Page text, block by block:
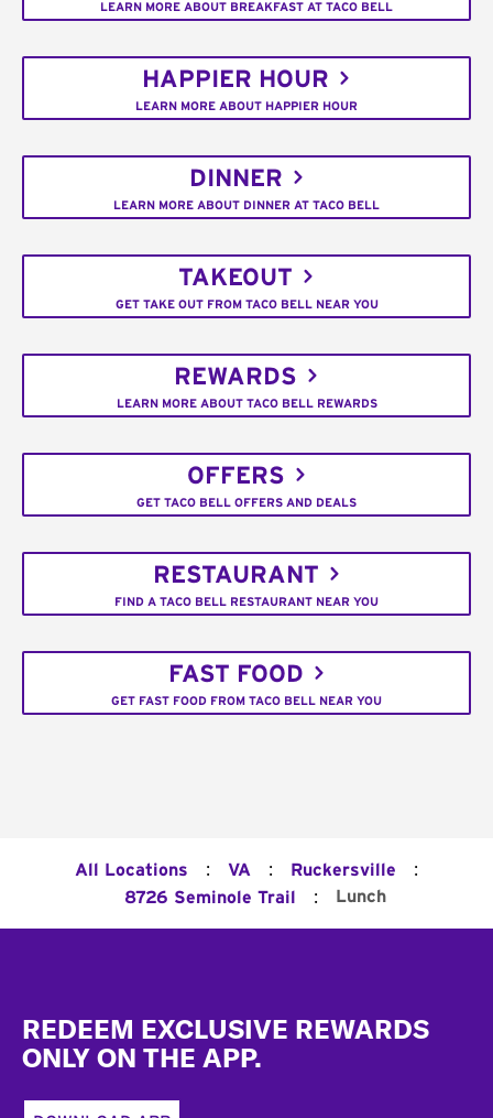
LEARN MORE ABOUT BREAKFAST AT TACO BELL
HAPPIER HOUR
LEARN MORE ABOUT HAPPIER HOUR
DINNER
LEARN MORE ABOUT DINNER AT TACO BELL
TAKEOUT
GET TAKE OUT FROM TACO BELL NEAR YOU
REWARDS
LEARN MORE ABOUT TACO BELL REWARDS
OFFERS
GET TACO BELL OFFERS AND DEALS
RESTAURANT
FIND A TACO BELL RESTAURANT NEAR YOU
FAST FOOD
GET FAST FOOD FROM TACO BELL NEAR YOU
All Locations : VA : Ruckersville :
8726 Seminole Trail : Lunch
REDEEM EXCLUSIVE REWARDS
ONLY ON THE APP.